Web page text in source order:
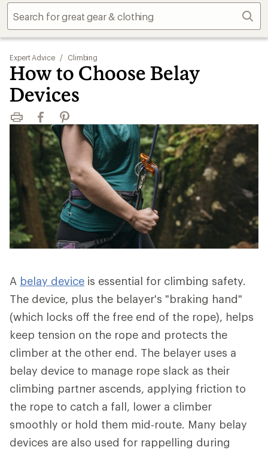
Find
store
Expert Advice / Climbing
How to Choose Belay
Devices
Print FacebookPinterest
A belay device is essential for climbing safety.
The device, plus the belayer's "braking hand"
(which locks off the free end of the rope), helps
keep tension on the rope and protects the
climber at the other end. The belayer uses a
belay device to manage rope slack as their
climbing partner ascends, applying friction to
the rope to catch a fall, lower a climber
smoothly or hold them mid‑route. Many belay
devices are also used for rappelling during